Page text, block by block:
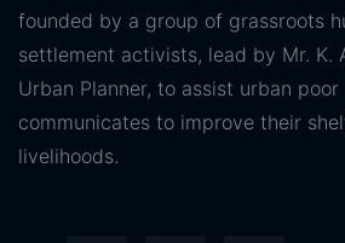
founded by a group of grassroots
settlement activists, lead by Mr. K.
Urban Planner, to assist urban poor
communicates to improve their
livelihoods.